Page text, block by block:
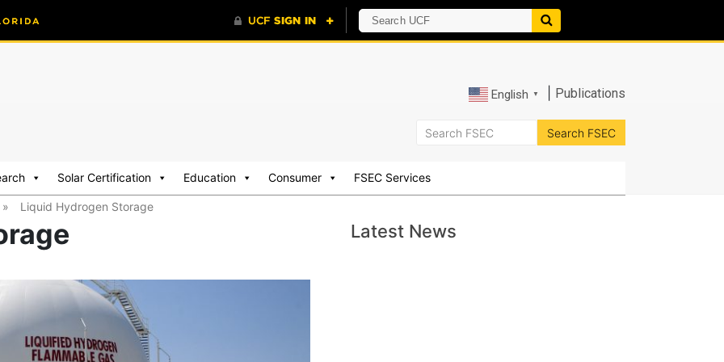
English ▼ Publications
Solar Certification Education Consumer FSEC Services
» Liquid Hydrogen Storage
Latest News